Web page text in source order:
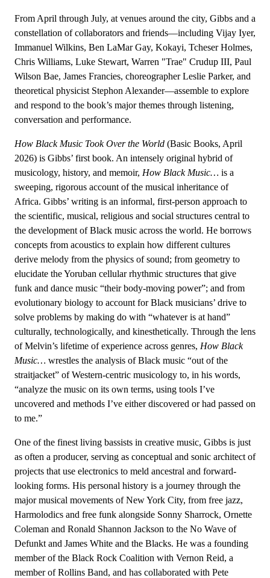
From April through July, at venues around the city, Gibbs and a
constellation of collaborators and friends—including Vijay Iyer,
Immanuel Wilkins, Ben LaMar Gay, Kokayi, Tcheser Holmes,
Chris Williams, Luke Stewart, Warren "Trae" Crudup III, Paul
Wilson Bae, James Francies, choreographer Leslie Parker, and
theoretical physicist Stephon Alexander—assemble to explore
and respond to the book’s major themes through listening,
conversation and performance.
How Black Music Took Over the World (Basic Books, April
2026) is Gibbs’ first book. An intensely original hybrid of
musicology, history, and memoir, How Black Music… is a
sweeping, rigorous account of the musical inheritance of
Africa. Gibbs’ writing is an informal, first-person approach to
the scientific, musical, religious and social structures central to
the development of Black music across the world. He borrows
concepts from acoustics to explain how different cultures
derive melody from the physics of sound; from geometry to
elucidate the Yoruban cellular rhythmic structures that give
funk and dance music “their body-moving power”; and from
evolutionary biology to account for Black musicians’ drive to
solve problems by making do with “whatever is at hand”
culturally, technologically, and kinesthetically. Through the lens
of Melvin’s lifetime of experience across genres, How Black
Music… wrestles the analysis of Black music “out of the
straitjacket” of Western-centric musicology to, in his words,
“analyze the music on its own terms, using tools I’ve
uncovered and methods I’ve either discovered or had passed on
to me.”
One of the finest living bassists in creative music, Gibbs is just
as often a producer, serving as conceptual and sonic architect of
projects that use electronics to meld ancestral and forward-
looking forms. His personal history is a journey through the
major musical movements of New York City, from free jazz,
Harmolodics and free funk alongside Sonny Sharrock, Ornette
Coleman and Ronald Shannon Jackson to the No Wave of
Defunkt and James White and the Blacks. He was a founding
member of the Black Rock Coalition with Vernon Reid, a
member of Rollins Band, and has collaborated with Pete